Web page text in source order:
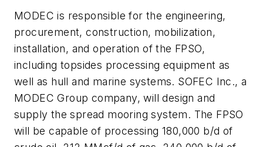
MODEC is responsible for the engineering,
procurement, construction, mobilization,
installation, and operation of the FPSO,
including topsides processing equipment as
well as hull and marine systems. SOFEC Inc., a
MODEC Group company, will design and
supply the spread mooring system. The FPSO
will be capable of processing 180,000 b/d of